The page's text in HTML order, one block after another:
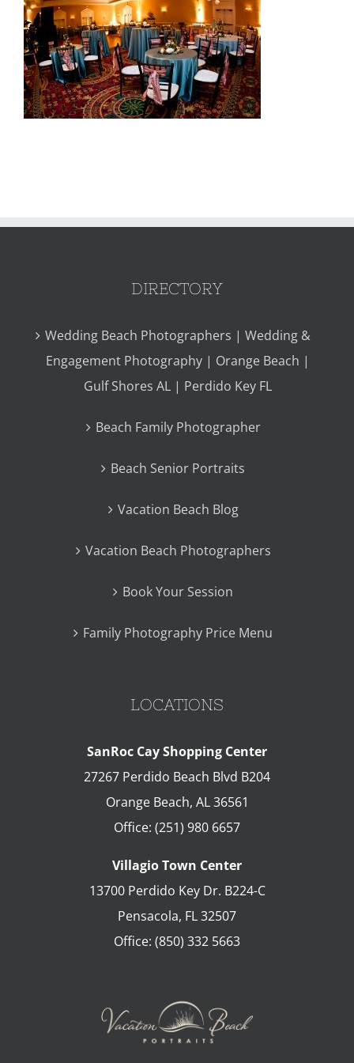
DIRECTORY
Wedding Beach Photographers | Wedding &
Engagement Photography | Orange Beach |
Gulf Shores AL | Perdido Key FL
Beach Family Photographer
Beach Senior Portraits
Vacation Beach Blog
Vacation Beach Photographers
Book Your Session
Family Photography Price Menu
LOCATIONS
SanRoc Cay Shopping Center
27267 Perdido Beach Blvd B204
Orange Beach, AL 36561
Office: (251) 980 6657
Villagio Town Center
13700 Perdido Key Dr. B224-C
Pensacola, FL32507
Office: (850) 332 5663